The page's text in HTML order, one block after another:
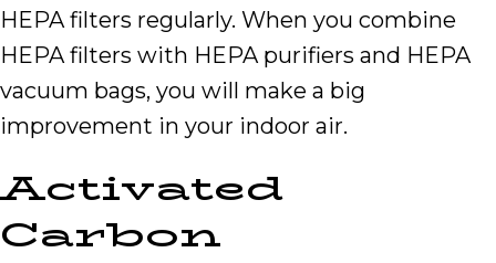
HEPA filters regularly. When you combine
HEPA filters with HEPA purifiers and HEPA
vacuum bags, you will make a big
improvement in your indoor air.
Activated
Carbon